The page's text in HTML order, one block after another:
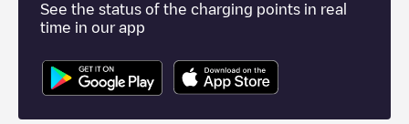
See the status of the charging points in real
time in our app